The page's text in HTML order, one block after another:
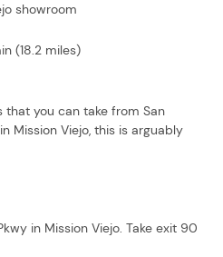
showroom
(18.2 miles)
you can take from San
Mission Viejo, this is arguably
in Mission Viejo. Take exit 90